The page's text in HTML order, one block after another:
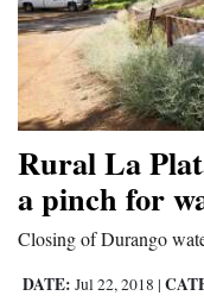
Rural La
a pinch for
Closing of Durango
DATE: Jul 22, 2018 |